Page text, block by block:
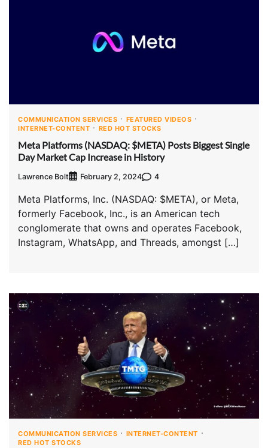
COMMUNICATION SERVICES
FEATURED VIDEOS
INTERNET-CONTENT
RED HOT STOCKS
Meta Platforms (NASDAQ: $META) Posts Biggest Single
Day Market Cap Increase in History
Lawrence Bolt February 2, 2024 4
Meta Platforms, Inc. (NASDAQ: $META), or Meta,
formerly Facebook, Inc., is an American tech
conglomerate that owns and operates Facebook,
Instagram, WhatsApp, and Threads, amongst […]
COMMUNICATION SERVICES
INTERNET-CONTENT
RED HOT STOCKS